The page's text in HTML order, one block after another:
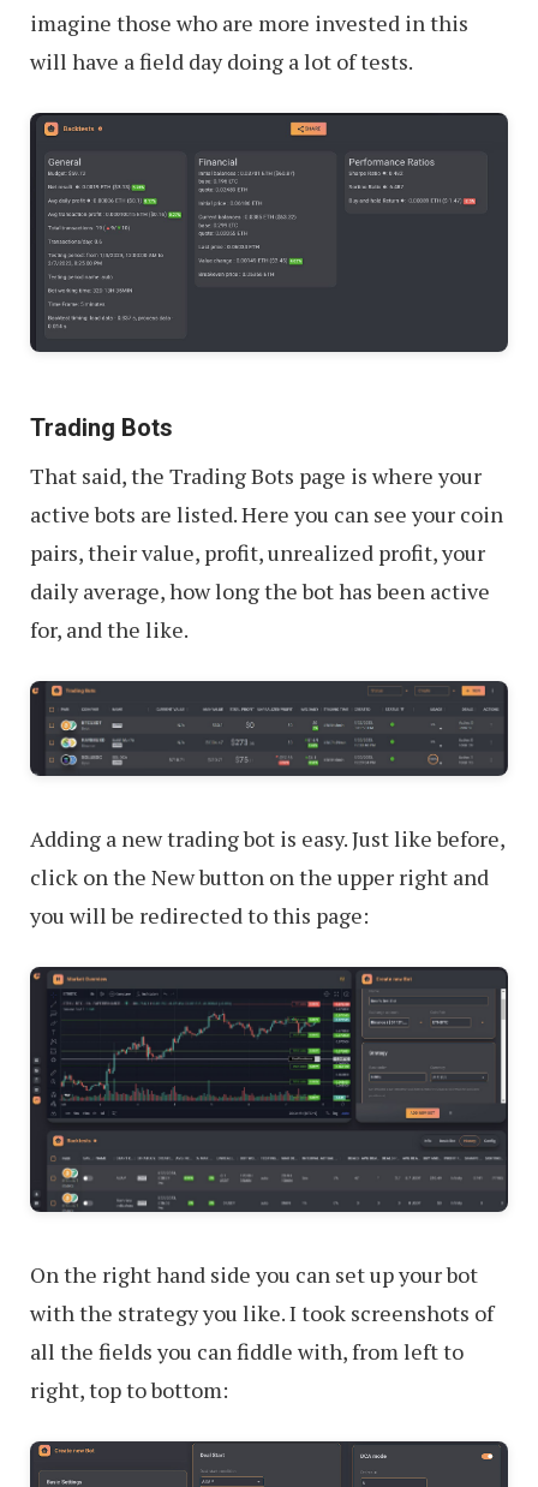
imagine those who are more invested in this
will have a field day doing a lot of tests.
Trading Bots
That said, the Trading Bots page is where your
active bots are listed. Here you can see your coin
pairs, their value, profit, unrealized profit, your
daily average, how long the bot has been active
for, and the like.
Adding a new trading bot is easy. Just like before,
click on the New button on the upper right and
you will be redirected to this page:
On the right hand side you can set up your bot
with the strategy you like. I took screenshots of
all the fields you can fiddle with, from left to
right, top to bottom: